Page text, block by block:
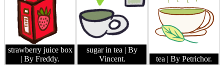
strawberry juice box
| By Freddy.
sugar in tea | By
Vincent.
tea | By Petrichor.